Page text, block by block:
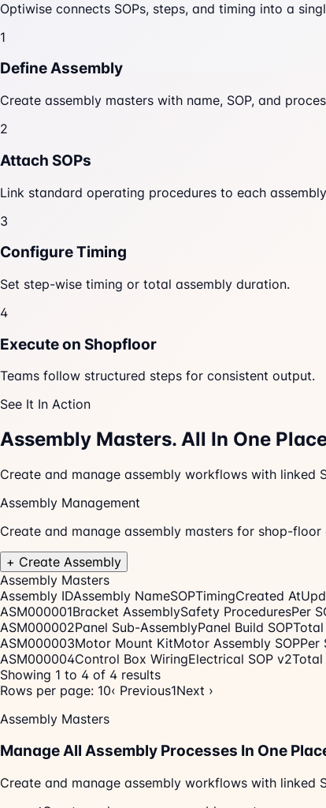
Optiwise connects SOPs, steps, and timing into a
1
Define Assembly
Create assembly masters with name, SOP, and
2
Attach SOPs
Link standard operating procedures to each
3
Configure Timing
Set step-wise timing or total assembly duration.
4
Execute on Shopfloor
Teams follow structured steps for consistent output.
See It In Action
Assembly Masters. All In One
Create and manage assembly workflows with linked
Assembly Management
Create and manage assembly masters for shop-floor
+ Create Assembly
Assembly Masters
Assembly IDAssembly NameSOPTimingCreated At
ASM000001Bracket AssemblySafety ProceduresPer
ASM000002Panel Sub-AssemblyPanel Build SOP
ASM000003Motor Mount KitMotor Assembly SOPPer
ASM000004Control Box WiringElectrical SOP v2Total
Showing 1 to 4 of 4 results
Rows per page: 10‹ Previous1Next ›
Assembly Masters
Manage All Assembly Processes In One
Create and manage assembly workflows with linked